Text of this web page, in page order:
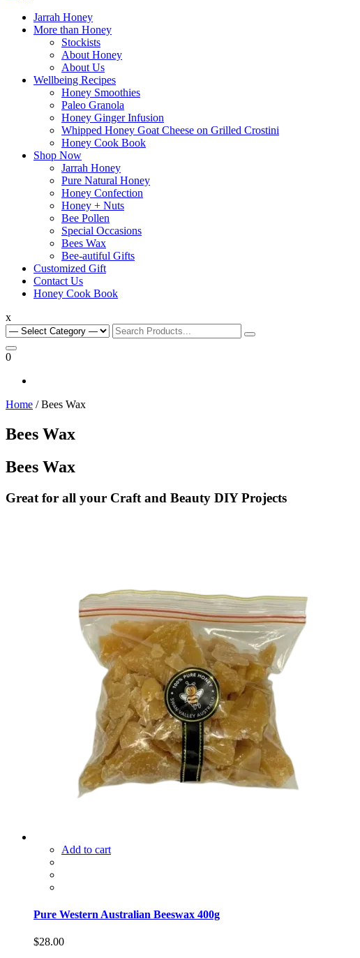
Swan Valley Honey
Primary
Menu
Jarrah Honey
More than Honey
Stockists
About Honey
About Us
Wellbeing Recipes
Honey Smoothies
Paleo Granola
Honey Ginger Infusion
Whipped Honey Goat Cheese on Grilled Crostini
Honey Cook Book
Shop Now
Jarrah Honey
Pure Natural Honey
Honey Confection
Honey + Nuts
Bee Pollen
Special Occasions
Bees Wax
Bee-autiful Gifts
Customized Gift
Contact Us
Honey Cook Book
x
Search
for:
0
Home / Bees Wax
Bees Wax
Bees Wax
Great for all your Craft and Beauty DIY Projects
Add to cart
Pure Western Australian Beeswax 400g
$28.00